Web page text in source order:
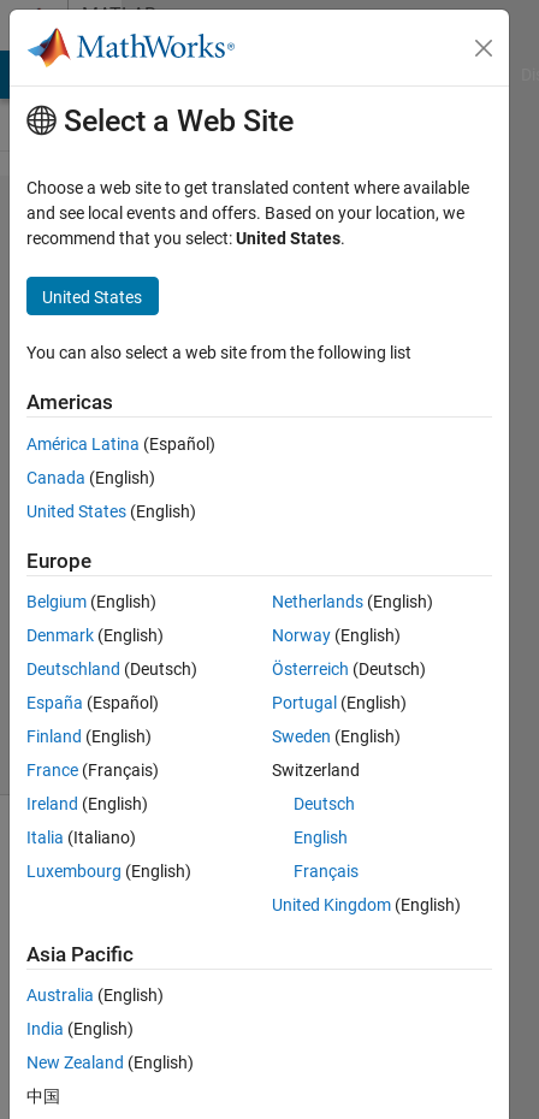
Skip to contentMATLAB
Answers
How can I
change the
properties of
a
classification
model
template?
Josef
Christian
2016
1 Answer
Answer
Updated
16 Jun 2016
12 Views
(30 days)
I
want
progr
amm
aticall
Select a Web Site
Choose a web site to get translated content where available
and see local events and offers. Based on your location, we
recommend that you select:United States.
United States
You can also select a web site from the following list
Americas
América Latina (Español)
Canada (English)
United States (English)
Europe
Belgium (English)
Denmark (English)
Deutschland (Deutsch)
España (Español)
Finland (English)
France (Français)
Ireland (English)
Italia (Italiano)
Luxembourg (English)
Netherlands (English)
Norway (English)
Österreich (Deutsch)
Portugal (English)
Sweden (English)
Switzerland
Deutsch
English
Français
United Kingdom (English)
Asia Pacific
Australia (English)
India (English)
New Zealand (English)
中国